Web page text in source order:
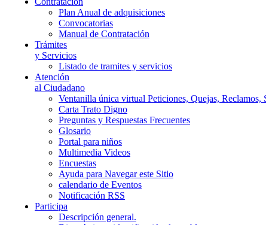
Plan Anual de adquisiciones
Convocatorias
Manual de Contratación
Trámites
y Servicios
Listado de tramites y servicios
Atención
al Ciudadano
Ventanilla única virtual Peticiones, Quejas, Reclamos,
Carta Trato Digno
Preguntas y Respuestas Frecuentes
Glosario
Portal para niños
Multimedia Videos
Encuestas
Ayuda para Navegar este Sitio
calendario de Eventos
Notificación RSS
Participa
Descripción general.